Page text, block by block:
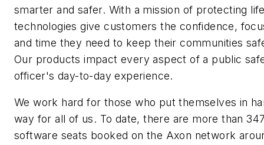
smarter and safer. With a mission of protecting
technologies give customers the confidence,
and time they need to keep their communities
Our products impact every aspect of a public
officer's day-to-day experience.
We work hard for those who put themselves in
way for all of us. To date, there are more than
software seats booked on the Axon network